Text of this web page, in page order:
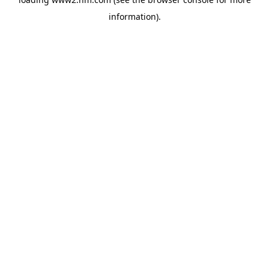
information).